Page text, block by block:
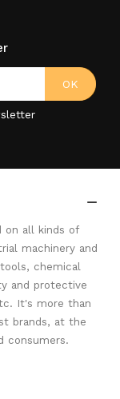

on all kinds of
machinery and
chemical
and protective
It's more than
brands, at the
consumers.